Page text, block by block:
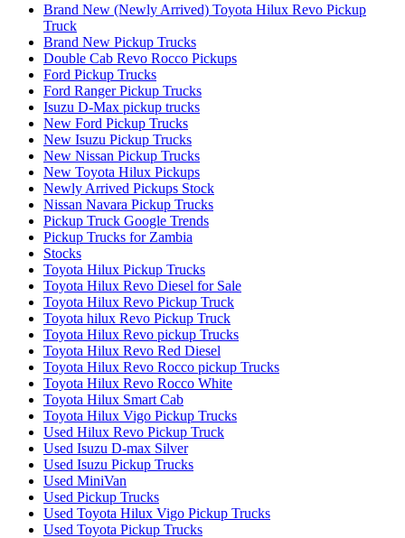
Brand New (Newly Arrived) Toyota Hilux Revo Pickup
Truck
Brand New Pickup Trucks
Double Cab Revo Rocco Pickups
Ford Pickup Trucks
Ford Ranger Pickup Trucks
Isuzu D-Max pickup trucks
New Ford Pickup Trucks
New Isuzu Pickup Trucks
New Nissan Pickup Trucks
New Toyota Hilux Pickups
Newly Arrived Pickups Stock
Nissan Navara Pickup Trucks
Pickup Truck Google Trends
Pickup Trucks for Zambia
Stocks
Toyota Hilux Pickup Trucks
Toyota Hilux Revo Diesel for Sale
Toyota Hilux Revo Pickup Truck
Toyota hilux Revo Pickup Truck
Toyota Hilux Revo pickup Trucks
Toyota Hilux Revo Red Diesel
Toyota Hilux Revo Rocco pickup Trucks
Toyota Hilux Revo Rocco White
Toyota Hilux Smart Cab
Toyota Hilux Vigo Pickup Trucks
Used Hilux Revo Pickup Truck
Used Isuzu D-max Silver
Used Isuzu Pickup Trucks
Used MiniVan
Used Pickup Trucks
Used Toyota Hilux Vigo Pickup Trucks
Used Toyota Pickup Trucks